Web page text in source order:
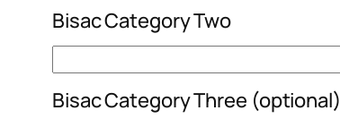
Bisac Category Two
Bisac Category Three (optional)